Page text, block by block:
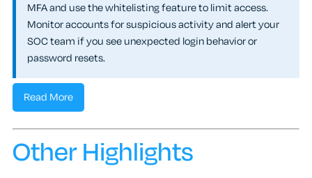
MFA and use the whitelisting feature to limit access.
Monitor accounts for suspicious activity and alert your
SOC team if you see unexpected login behavior or
password resets.
Read More
Other Highlights